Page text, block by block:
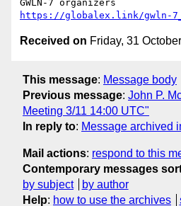
https://globalex.link/gwln-
Received on Friday, 31
This message: Message body
Previous message: John P.
Meeting 3/11 14:00 UTC"
In reply to: Message archived
Mail actions: respond to this
Contemporary messages
by subject
by author
Help: how to use the archives